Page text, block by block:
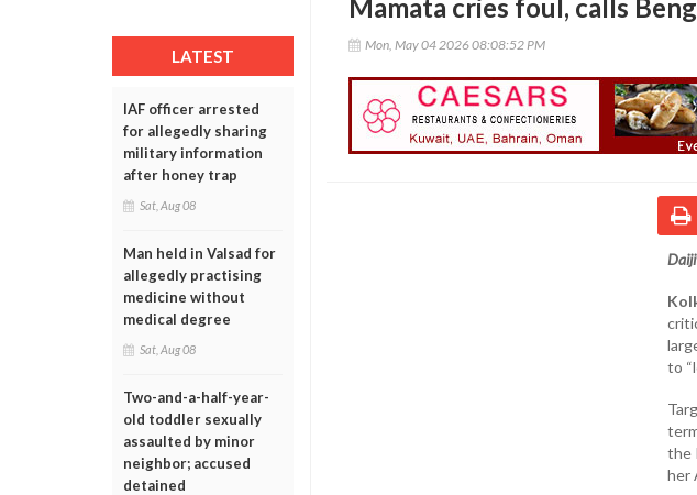
LATEST
IAF officer arrested
for allegedly sharing
military information
after honey trap
Sat, Aug 08
Man held in Valsad for
allegedly practising
medicine without
medical degree
Sat, Aug 08
Two-and-a-half-year-
old toddler sexually
assaulted by minor
neighbor; accused
detained
Mamata cries foul, calls
Mon, May 04 2026 08:08:52 PM
to
the
her